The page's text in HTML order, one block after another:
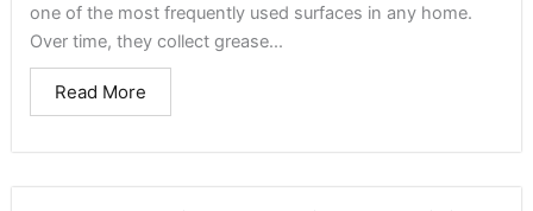
one of the most frequently used surfaces in any home.
Over time, they collect grease...
Read More